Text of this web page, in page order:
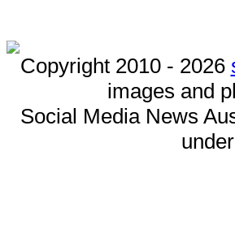
Copyright 2010 - 2026
images and
Social Media News
under